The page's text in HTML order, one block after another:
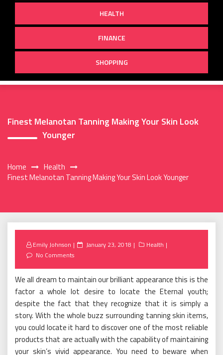
HEALTH
FINANCE
SHOPPING
Finest Melanotan Tanning Making Your Skin Look
Younger
Home
Health
Finest Melanotan Tanning Making Your Skin Look Younger
Emily Johnson
Posted
January 23, 2018
Health
No Comments
We all dream to maintain our brilliant appearance this is the
factor a whole lot desire to locate the Eternal youth;
despite the fact that they recognize that it is simply a
story. With the whole buzz surrounding tanning skin items,
you could locate it hard to discover one of the most reliable
products that are actually with the capability of maintaining
your skin’s vivid appearance. You need to beware when